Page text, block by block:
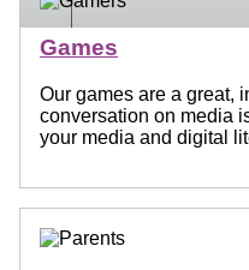
Games
Our games are a great,
conversation on media
your media and digital